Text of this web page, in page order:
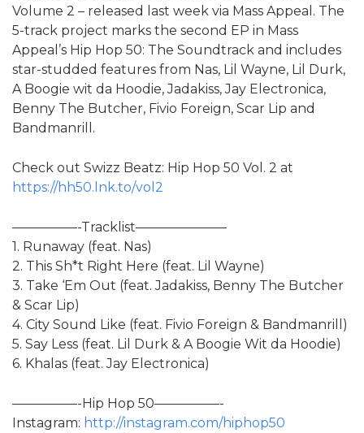
Volume 2 – released last week via Mass Appeal. The
5-track project marks the second EP in Mass
Appeal’s Hip Hop 50: The Soundtrack and includes
star-studded features from Nas, Lil Wayne, Lil Durk,
A Boogie wit da Hoodie, Jadakiss, Jay Electronica,
Benny The Butcher, Fivio Foreign, Scar Lip and
Bandmanrill.
Check out Swizz Beatz: Hip Hop 50 Vol. 2 at
https://hh50.lnk.to/vol2
—————-Tracklist———————
1. Runaway (feat. Nas)
2. This Sh*t Right Here (feat. Lil Wayne)
3. Take ‘Em Out (feat. Jadakiss, Benny The Butcher
& Scar Lip)
4. City Sound Like (feat. Fivio Foreign & Bandmanrill)
5. Say Less (feat. Lil Durk & A Boogie Wit da Hoodie)
6. Khalas (feat. Jay Electronica)
—————-Hip Hop 50—————-
Instagram: http://instagram.com/hiphop50